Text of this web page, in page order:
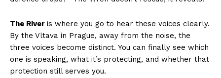
The River is where you go to hear these voices clearly.
By the Vltava in Prague, away from the noise, the
three voices become distinct. You can finally see which
one is speaking, what it’s protecting, and whether that
protection still serves you.